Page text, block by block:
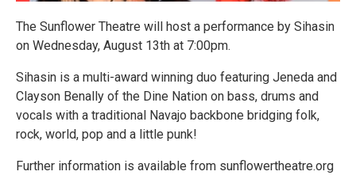
The Sunflower Theatre will host a performance by Sihasin
on Wednesday, August 13th at 7:00pm.
Sihasin is a multi-award winning duo featuring Jeneda and
Clayson Benally of the Dine Nation on bass, drums and
vocals with a traditional Navajo backbone bridging folk,
rock, world, pop and a little punk!
Further information is available from sunflowertheatre.org